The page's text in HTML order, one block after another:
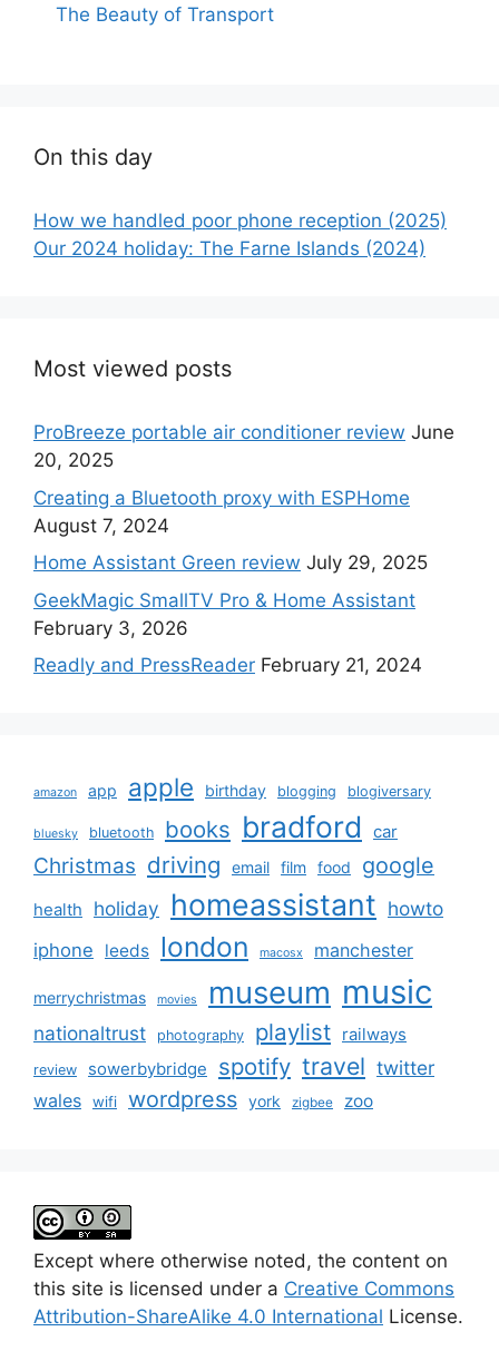
The Beauty of Transport
On this day
How we handled poor phone reception (2025)
Our 2024 holiday: The Farne Islands (2024)
Most viewed posts
ProBreeze portable air conditioner review June
20, 2025
Creating a Bluetooth proxy with ESPHome
August 7, 2024
Home Assistant Green review July 29, 2025
GeekMagic SmallTV Pro & Home Assistant
February 3, 2026
Readly and PressReader February 21, 2024
amazon app apple birthday blogging blogiversary
bluesky bluetooth books bradford car
Christmas driving email film food google
health holiday homeassistant howto
iphone leeds london macosx manchester
merrychristmas movies museum music
nationaltrust photography playlist railways
review sowerbybridge spotify travel twitter
wales wifi wordpress york zigbee zoo
Except where otherwise noted, the content on
this site is licensed under a Creative Commons
Attribution-ShareAlike 4.0 International License.